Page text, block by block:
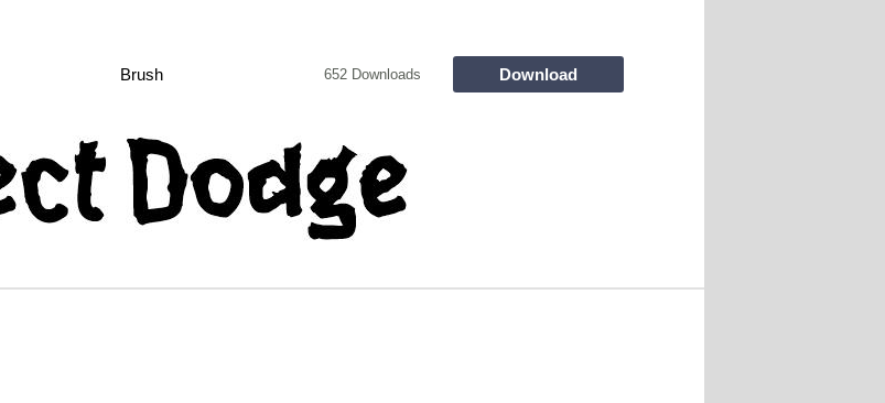
Brush 652 Downloads Download